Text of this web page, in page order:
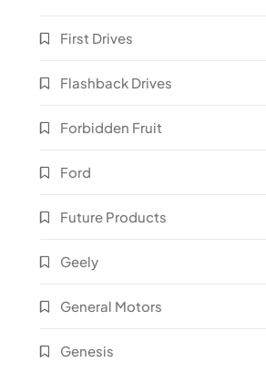
First Drives
Flashback Drives
Forbidden Fruit
Ford
Future Products
Geely
General Motors
Genesis